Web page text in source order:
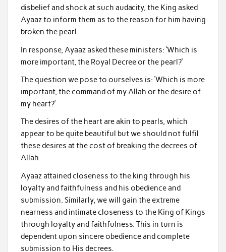
disbelief and shock at such audacity, the King asked
Ayaaz to inform them as to the reason for him having
broken the pearl.
In response, Ayaaz asked these ministers: ‘Which is
more important, the Royal Decree or the pearl?’
The question we pose to ourselves is: ‘Which is more
important, the command of my Allah or the desire of
my heart?’
The desires of the heart are akin to pearls, which
appear to be quite beautiful but we should not fulfil
these desires at the cost of breaking the decrees of
Allah.
Ayaaz attained closeness to the king through his
loyalty and faithfulness and his obedience and
submission. Similarly, we will gain the extreme
nearness and intimate closeness to the King of Kings
through loyalty and faithfulness. This in turn is
dependent upon sincere obedience and complete
submission to His decrees.